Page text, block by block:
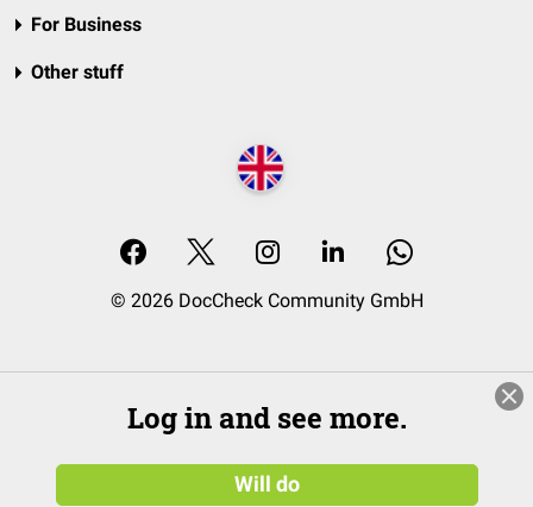
For Business
Other stuff
© 2026 DocCheck Community GmbH
Log in and see more.
Will do